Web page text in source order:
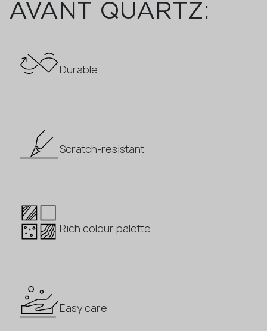
AVANT QUARTZ:
Durable
Scratch-resistant
Rich colour palette
Easy care